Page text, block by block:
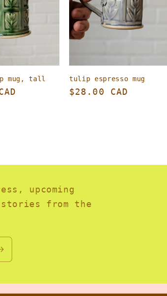
mug, tall tulip espresso mug
Regular
$28.00 CAD
upcoming
stories from the